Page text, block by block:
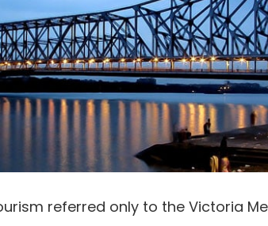
referred only to the Victoria